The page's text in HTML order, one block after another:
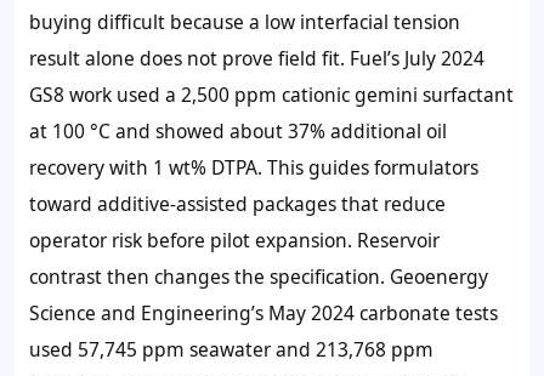
buying difficult because a low interfacial tension
result alone does not prove field fit. Fuel’s July 2024
GS8 work used a 2,500 ppm cationic gemini surfactant
at 100 °C and showed about 37% additional oil
recovery with 1 wt% DTPA. This guides formulators
toward additive-assisted packages that reduce
operator risk before pilot expansion. Reservoir
contrast then changes the specification. Geoenergy
Science and Engineering’s May 2024 carbonate tests
used 57,745 ppm seawater and 213,768 ppm